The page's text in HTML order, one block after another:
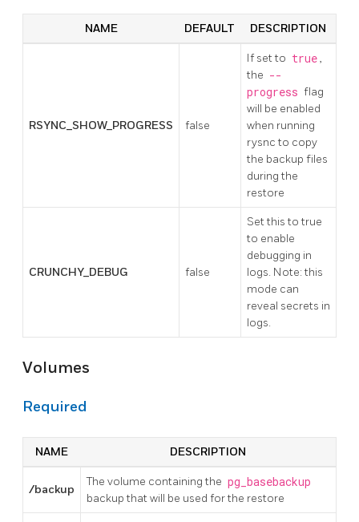
NAME DEFAULT DESCRIPTION
RSYNC_SHOW_PROGRESS false
If set to true ,
the --
progress flag
will be enabled
when running
rysnc to copy
the backup files
during the
restore
CRUNCHY_DEBUG false
Set this to true
to enable
debugging in
logs. Note: this
mode can
reveal secrets in
logs.
Volumes
Required
NAME DESCRIPTION
/backup
The volume containing the pg_basebackup
backup that will be used for the restore